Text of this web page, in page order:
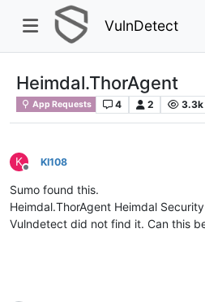
VulnDetect
Heimdal.ThorAgent
App Requests 4 2 3.3k
K
Offline
KI108
Sumo found this.
Heimdal.ThorAgent Heimdal
Vulndetect did not find it. Can this